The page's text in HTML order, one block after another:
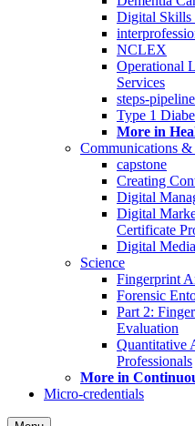
Digital Skills
NCLEX
Operational
Services
steps-
Type 1
More in
Communications &
capstone
Creating
Digital
Digital
Certificate
Digital
Science
Fingerprint
Forensic
Part 2:
Evaluation
Quantitative
Professionals
More in
Micro-credentials